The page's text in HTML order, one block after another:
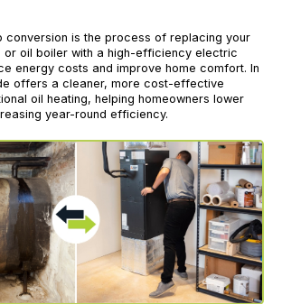
conversion is the process of replacing your
or oil boiler with a high-efficiency electric
energy costs and improve home comfort. In
offers a cleaner, more cost-effective
oil heating, helping homeowners lower
year-round efficiency.